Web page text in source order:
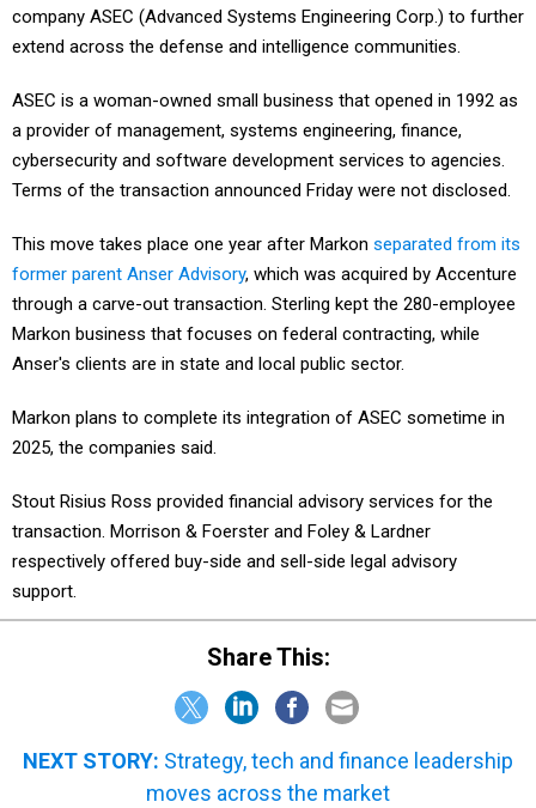
company ASEC (Advanced Systems Engineering Corp.) to further
extend across the defense and intelligence communities.
ASEC is a woman-owned small business that opened in 1992 as
a provider of management, systems engineering, finance,
cybersecurity and software development services to agencies.
Terms of the transaction announced Friday were not disclosed.
This move takes place one year after Markon separated from its
former parent Anser Advisory, which was acquired by Accenture
through a carve-out transaction. Sterling kept the 280-employee
Markon business that focuses on federal contracting, while
Anser's clients are in state and local public sector.
Markon plans to complete its integration of ASEC sometime in
2025, the companies said.
Stout Risius Ross provided financial advisory services for the
transaction. Morrison & Foerster and Foley & Lardner
respectively offered buy-side and sell-side legal advisory
support.
Share This:
NEXT STORY: Strategy, tech and finance leadership
moves across the market